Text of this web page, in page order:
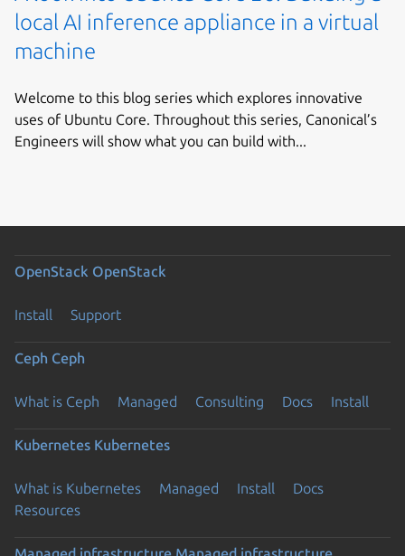
local AI inference appliance in a virtual
machine
Welcome to this blog series which explores innovative
uses of Ubuntu Core. Throughout this series, Canonical’s
Engineers will show what you can build with...
OpenStack OpenStack
Install Support
Ceph Ceph
What is Ceph Managed Consulting Docs Install
Kubernetes Kubernetes
What is Kubernetes Managed Install
Docs
Resources